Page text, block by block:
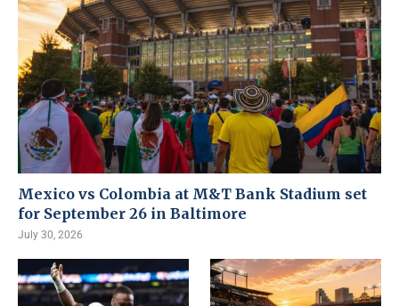
Mexico vs Colombia at M&T Bank Stadium set
for September 26 in Baltimore
July 30, 2026